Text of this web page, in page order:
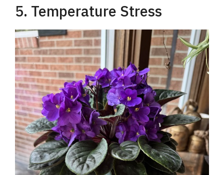
5. Temperature Stress